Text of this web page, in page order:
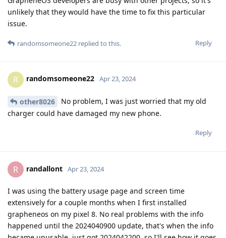
unlikely that they would have the time to fix this particular
issue.
Reply
randomsomeone22 replied to this.
R randomsomeone22 Apr 23, 2024
other8026
No problem, I was just worried that my old
charger could have damaged my new phone.
Reply
R randallont Apr 23, 2024
I was using the battery usage page and screen time
extensively for a couple months when I first installed
grapheneos on my pixel 8. No real problems with the info
happened until the 2024040900 update, that's when the info